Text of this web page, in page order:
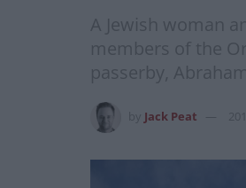
A Jewish woman
members of the
passerby,
Jack Peat